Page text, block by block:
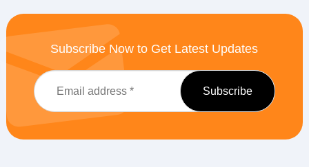
Subscribe Now to Get Latest Updates